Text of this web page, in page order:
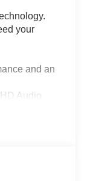
your
and an
Audio
mounted